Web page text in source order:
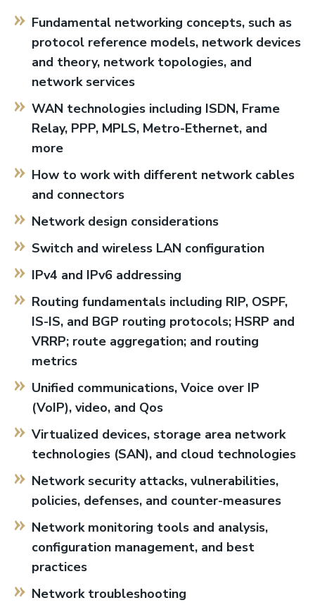
Fundamental networking concepts, such as
protocol reference models, network devices
and theory, network topologies, and
network services
WAN technologies including ISDN, Frame
Relay, PPP, MPLS, Metro-Ethernet, and
more
How to work with different network cables
and connectors
Network design considerations
Switch and wireless LAN configuration
IPv4 and IPv6 addressing
Routing fundamentals including RIP, OSPF,
IS-IS, and BGP routing protocols; HSRP and
VRRP; route aggregation; and routing
metrics
Unified communications, Voice over IP
(VoIP), video, and Qos
Virtualized devices, storage area network
technologies (SAN), and cloud technologies
Network security attacks, vulnerabilities,
policies, defenses, and counter-measures
Network monitoring tools and analysis,
configuration management, and best
practices
Network troubleshooting